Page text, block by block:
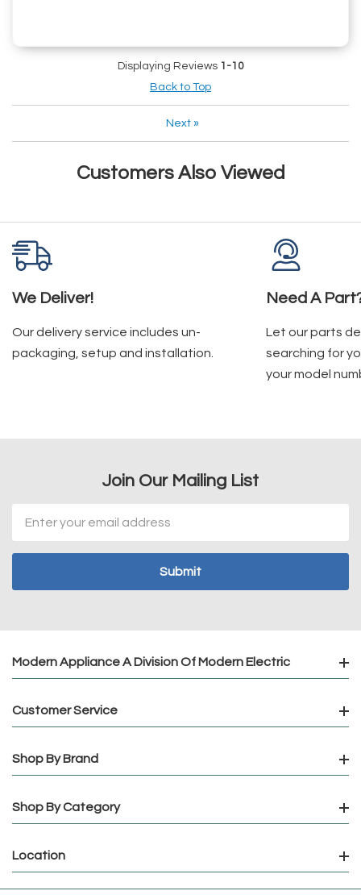
Displaying Reviews 1-10
Back to Top
Next »
Customers Also Viewed
We Deliver!
Our delivery service includes un-
packaging, setup and installation.
Need A
Let our parts
searching for
your model
Join Our Mailing List
Address
Modern Appliance A Division Of Modern Electric
Customer Service
Shop By Brand
Shop By Category
Location